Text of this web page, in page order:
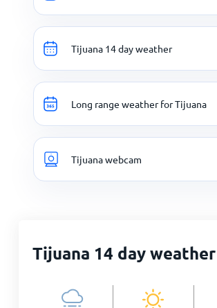
Tijuana 14 day weather
Long range weather for Tijuana
Tijuana webcam
Tijuana 14 day weather